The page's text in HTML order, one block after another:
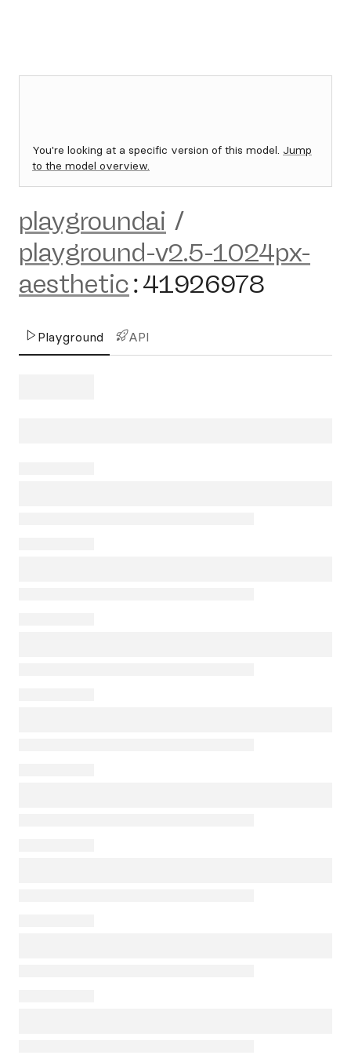
You're looking at a specific version of this model. Jump
to the model overview.
playgroundai /
playground-v2.5-1024px-
aesthetic:41926978
Playground API